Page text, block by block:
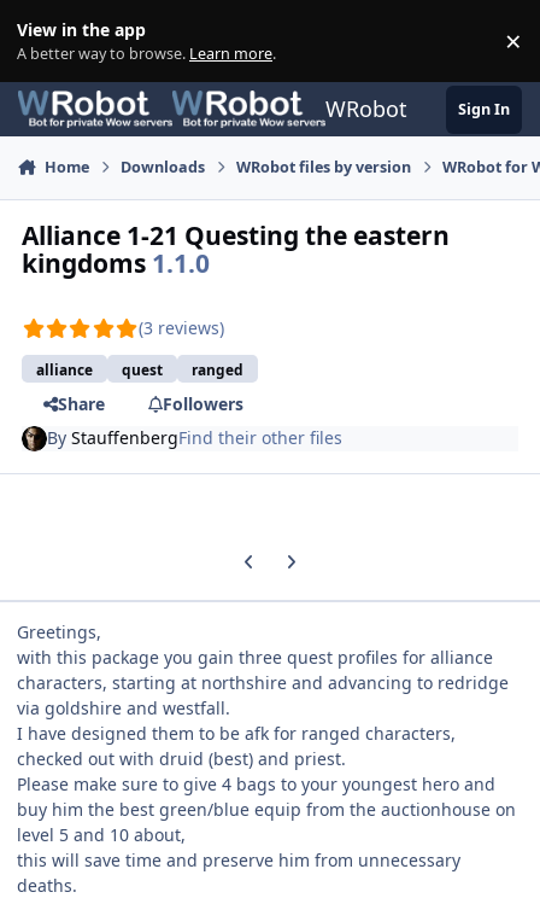
View in the app
A better way to browse. Learn more. ×
WRobot Sign In
Home Downloads WRobot files by version WRobot for
Alliance 1-21 Questing the eastern
kingdoms 1.1.0
(3 reviews)
alliance quest ranged
Share
Followers
ByStauffenbergFind their other files
Previous carousel slide
Next carousel slide
Greetings,
with this package you gain three quest profiles for alliance
characters, starting at northshire and advancing to redridge
via goldshire and westfall.
I have designed them to be afk for ranged characters,
checked out with druid (best) and priest.
Please make sure to give 4 bags to your youngest hero and
buy him the best green/blue equip from the auctionhouse on
level 5 and 10 about,
this will save time and preserve him from unnecessary
deaths.